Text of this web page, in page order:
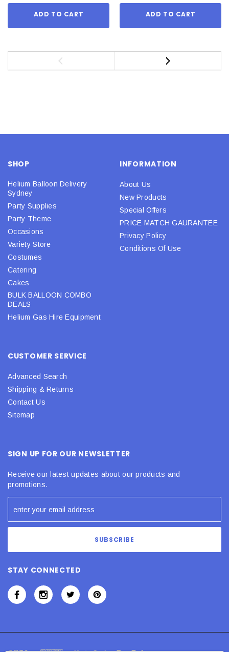
ADD TO CART ADD TO CART
SHOP
Helium Balloon Delivery
Sydney
Party Supplies
Party Theme
Occasions
Variety Store
Costumes
Catering
Cakes
BULK BALLOON COMBO
DEALS
Helium Gas Hire Equipment
INFORMATION
About Us
New Products
Special Offers
PRICE MATCH GAURANTEE
Privacy Policy
Conditions Of Use
CUSTOMER SERVICE
Advanced Search
Shipping & Returns
Contact Us
Sitemap
SIGN UP FOR OUR NEWSLETTER
Receive our latest updates about our products and
promotions.
STAY CONNECTED